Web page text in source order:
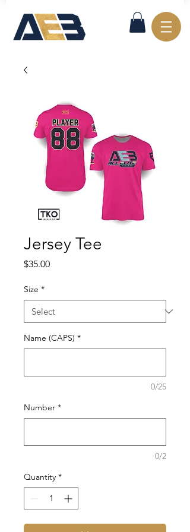
Jersey Tee
$35.00Price
Size *
Name (CAPS) *
0/25
Number *
0/2
Quantity *